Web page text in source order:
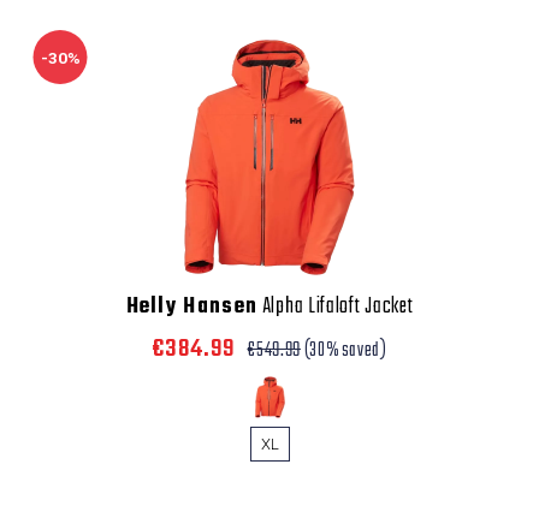
-30%
Helly Hansen Alpha Lifaloft Jacket
€384.99 €549.99(30% saved)
XL